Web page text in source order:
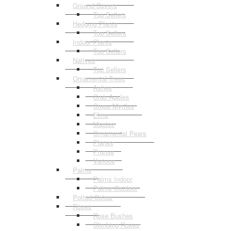
Ground Covers
Top Sellers
Hedging Plants
Top Sellers
Indoor Plants
Top Sellers
Natives
Top Sellers
Ornamental Trees
Ashes
Crab Apples
Crepe Myrtles
Elms
Maples
Ornamental Pears
Planes
Prunus
Various
Palms
Palms Indoor
Palms Outdoor
Potted Colour
Roses
Rose Bushes
Climbing Roses